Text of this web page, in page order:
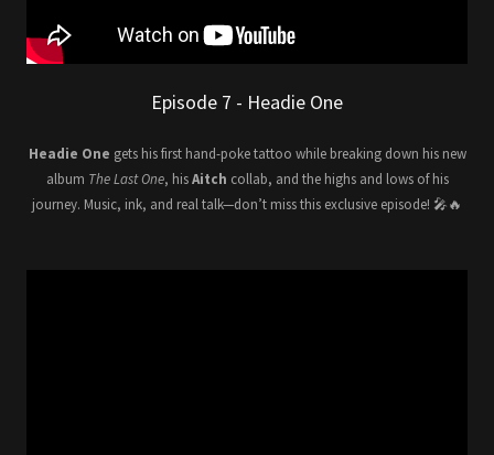
Episode 7 - Headie One
Headie One gets his first hand-poke tattoo while breaking down his new
album The Last One, hisAitch collab, and the highs and lows of his
journey. Music, ink, and real talk—don’t miss this exclusive episode! 🎤🔥